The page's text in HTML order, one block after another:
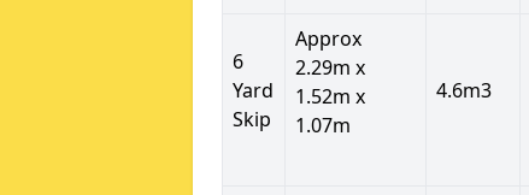
6
Yard
Skip
Approx
2.29m x
1.52m x
1.07m
4.6m3